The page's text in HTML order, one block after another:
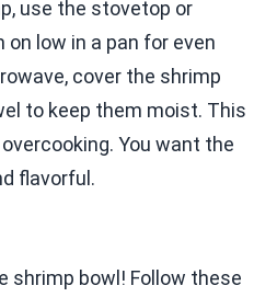
use the stovetop or
low in a pan for even
cover the shrimp
to keep them moist. This
You want the
flavorful.
shrimp bowl! Follow these